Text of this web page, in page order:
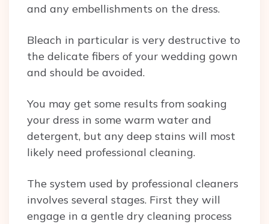
and any embellishments on the dress.
Bleach in particular is very destructive to
the delicate fibers of your wedding gown
and should be avoided.
You may get some results from soaking
your dress in some warm water and
detergent, but any deep stains will most
likely need professional cleaning.
The system used by professional cleaners
involves several stages. First they will
engage in a gentle dry cleaning process